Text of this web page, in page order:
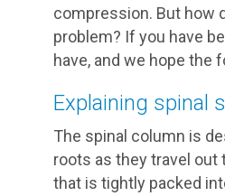
compression. But how
problem? If you have
have, and we hope the
Explaining spinal
The spinal column is
roots as they travel
that is tightly packed